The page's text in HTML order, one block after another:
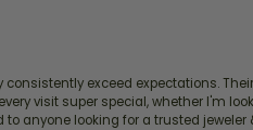
exceed expectations.
visit super special, whether I'm
anyone looking for a trusted jeweler